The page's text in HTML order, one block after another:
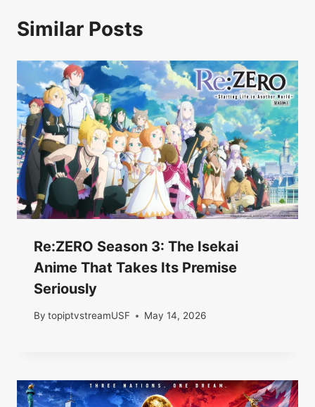
Similar Posts
Re:ZERO Season 3: The Isekai
Anime That Takes Its Premise
Seriously
By topiptvstreamUSF May 14, 2026